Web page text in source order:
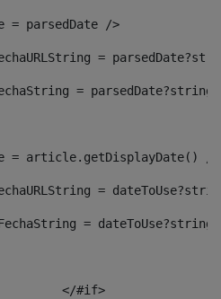
= parsedDate />
=
=
= article.getDisplayDate()
=
=